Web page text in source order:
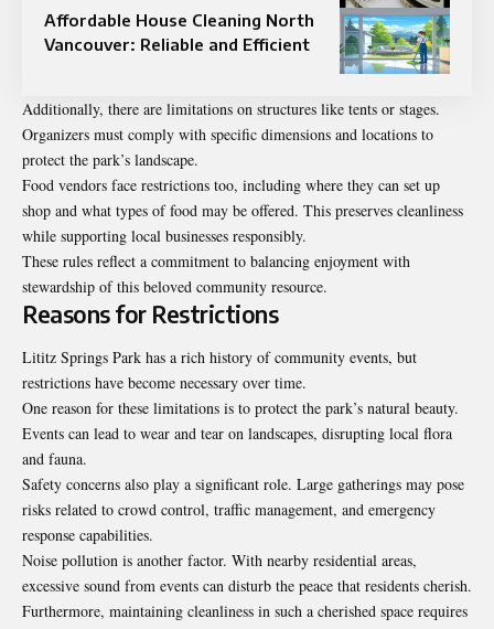
Affordable House Cleaning North
Vancouver: Reliable and Efficient
Additionally, there are limitations on structures like tents or stages.
Organizers must comply with specific dimensions and locations to
protect the park’s landscape.
Food vendors face restrictions too, including where they can set up
shop and what types of food may be offered. This preserves cleanliness
while supporting local businesses responsibly.
These rules reflect a commitment to balancing enjoyment with
stewardship of this beloved community resource.
Reasons for Restrictions
Lititz Springs Park has a rich history of community events, but
restrictions have become necessary over time.
One reason for these limitations is to protect the park’s natural beauty.
Events can lead to wear and tear on landscapes, disrupting local flora
and fauna.
Safety concerns also play a significant role. Large gatherings may pose
risks related to crowd control, traffic management, and emergency
response capabilities.
Noise pollution is another factor. With nearby residential areas,
excessive sound from events can disturb the peace that residents cherish.
Furthermore, maintaining cleanliness in such a cherished space requires